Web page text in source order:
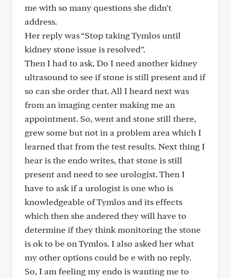
me with so many questions she didn’t
address.
Her reply was “Stop taking Tymlos until
kidney stone issue is resolved”.
Then I had to ask, Do I need another kidney
ultrasound to see if stone is still present and if
so can she order that. All I heard next was
from an imaging center making me an
appointment. So, went and stone still there,
grew some but not in a problem area which I
learned that from the test results. Next thing I
hear is the endo writes, that stone is still
present and need to see urologist. Then I
have to ask if a urologist is one who is
knowledgeable of Tymlos and its effects
which then she andered they will have to
determine if they think monitoring the stone
is ok to be on Tymlos. I also asked her what
my other options could be e with no reply.
So, I am feeling my endo is wanting me to